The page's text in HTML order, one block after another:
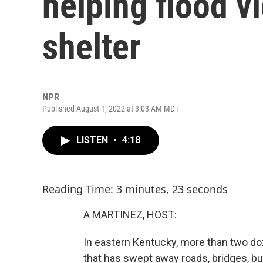
shelter
NPR
Published August 1, 2022 at 3:03 AM MDT
LISTEN • 4:18
Reading Time: 3 minutes, 23 seconds
A MARTINEZ, HOST:
In eastern Kentucky, more than two
that has swept away roads, bridges,